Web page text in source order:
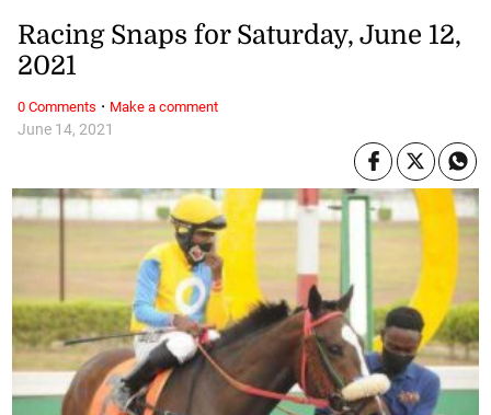
June 14, 2021
Racing Snaps for Saturday, June 12,
2021
0 Comments · Make a comment